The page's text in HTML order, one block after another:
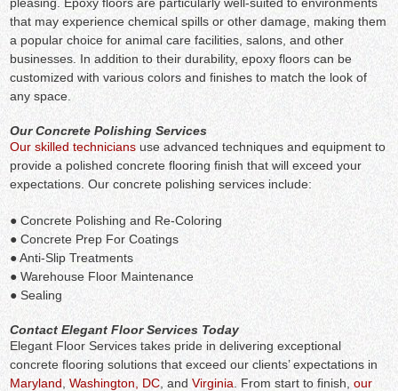
that may experience chemical spills or other damage, making them
a popular choice for animal care facilities, salons, and other
businesses. In addition to their durability, epoxy floors can be
customized with various colors and finishes to match the look of
any space.
Our Concrete Polishing Services
Our skilled techniciansuse advanced techniques and equipment to
provide a polished concrete flooring finish that will exceed your
expectations. Our concrete polishing services include:
● Concrete Polishing and Re-Coloring
● Concrete Prep For Coatings
● Anti-Slip Treatments
● Warehouse Floor Maintenance
● Sealing
Contact Elegant Floor Services Today
Elegant Floor Services takes pride in delivering exceptional
concrete flooring solutions that exceed our clients’ expectations in
Maryland ,Washington, DC , andVirginia . From start to finish,our